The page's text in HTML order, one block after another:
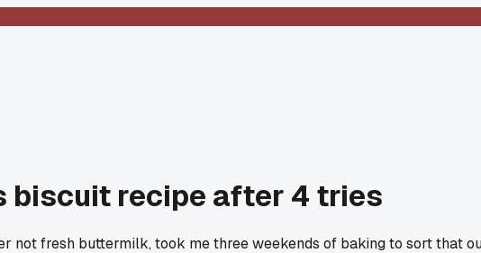
biscuit recipe after 4 tries
fresh buttermilk, took me three weekends of baking to sort that